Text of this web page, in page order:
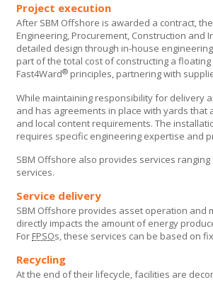
Project execution
After SBM Offshore is awarded a contract,
Engineering, Procurement, Construction and
detailed design through in-house
part of the total cost of constructing a
Fast4Ward® principles, partnering with
While maintaining responsibility for delivery
and has agreements in place with yards
and local content requirements. The
requires specific engineering expertise and
SBM Offshore also provides services
services.
Service delivery
SBM Offshore provides asset operation and
directly impacts the amount of energy
For FPSOs, these services can be based on
Recycling
At the end of their lifecycle, facilities are